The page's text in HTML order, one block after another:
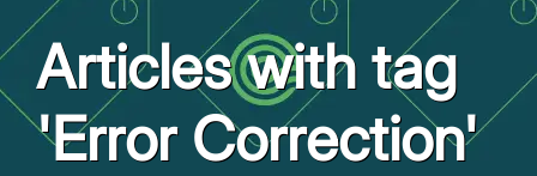
Articles with tag
'Error Correction'